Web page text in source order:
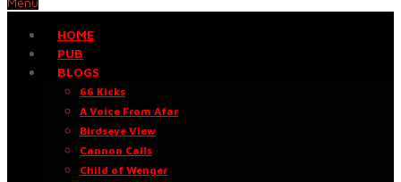
HOME
PUB
BLOGS
66 Kicks
A Voice From Afar
Birdseye View
Cannon Calls
Child of Wenger